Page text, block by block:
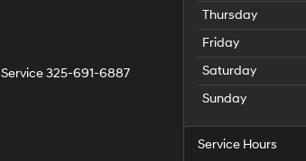
Service325-691-6887
Thursday
Friday
Saturday
Sunday
Service Hours